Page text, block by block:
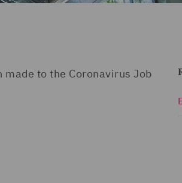
to the Coronavirus Job